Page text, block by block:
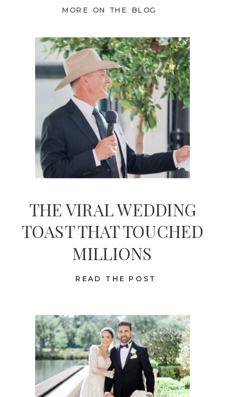
READ THE POST
THE VIRAL WEDDING
TOAST THAT TOUCHED
MILLIONS
MORE ON THE BLOG